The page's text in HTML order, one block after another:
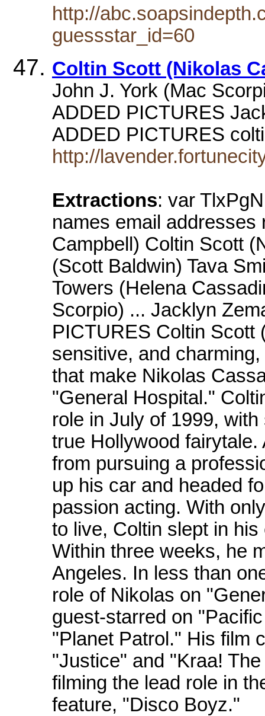
http://
guessstar_id=60
Coltin Scott (Nikolas
John J. York (Mac
ADDED PICTURES
ADDED PICTURES
http://
Extractions: var
names email
Campbell) Coltin Scott
(Scott Baldwin) Tava
Towers (Helena
Scorpio) ... Jacklyn
PICTURES Coltin Scott
sensitive, and
that make Nikolas
"General Hospital."
role in July of 1999,
true Hollywood
from pursuing a
up his car and headed
passion acting. With
to live, Coltin slept in
Within three weeks, he
Angeles. In less than
role of Nikolas on
guest-starred on
"Planet Patrol." His film
"Justice" and "Kraa!
filming the lead role in
feature, "Disco Boyz."